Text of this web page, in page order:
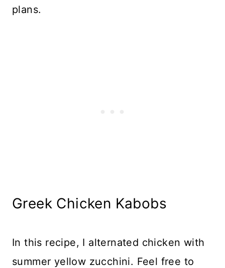
plans.
Greek Chicken Kabobs
In this recipe, I alternated chicken with
summer yellow zucchini. Feel free to